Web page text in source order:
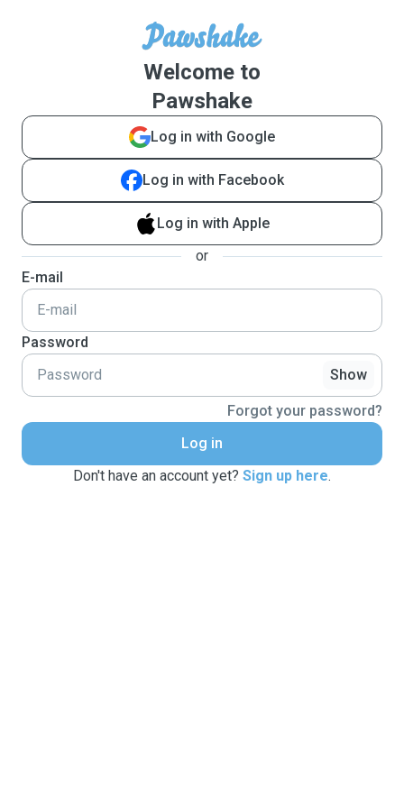
Welcome to
Pawshake
Log in with Google
Log in with Facebook
Log in with Apple
or
E-mail
Password
Show
Forgot your password?
Log in
Don't have an account yet? Sign up here.